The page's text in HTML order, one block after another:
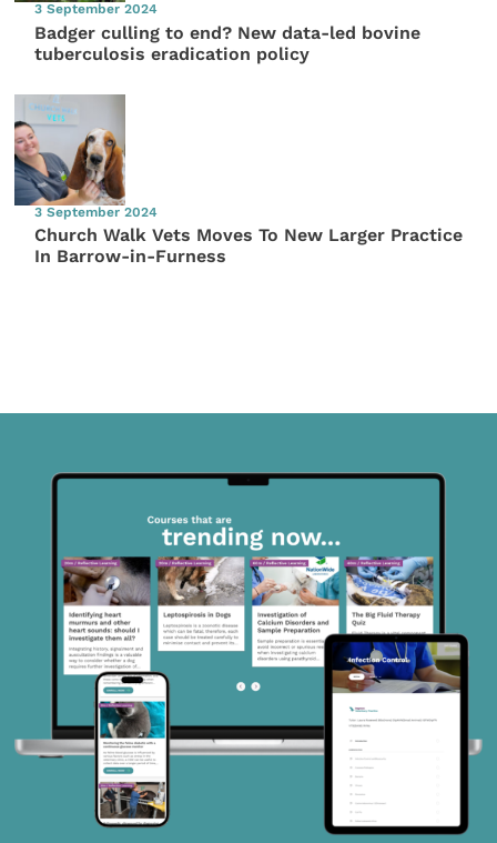
3 September 2024
Badger culling to end? New data-led bovine
tuberculosis eradication policy
3 September 2024
Church Walk Vets Moves To New Larger Practice
In Barrow-in-Furness